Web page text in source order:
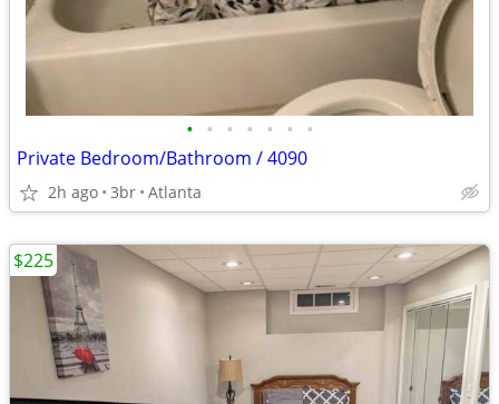
• • • • • • •
Private Bedroom/Bathroom / 4090
2h ago 3br Atlanta
$225